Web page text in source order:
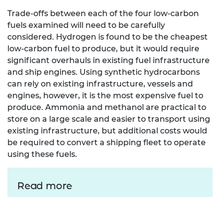
Trade-offs between each of the four low-carbon
fuels examined will need to be carefully
considered. Hydrogen is found to be the cheapest
low-carbon fuel to produce, but it would require
significant overhauls in existing fuel infrastructure
and ship engines. Using synthetic hydrocarbons
can rely on existing infrastructure, vessels and
engines, however, it is the most expensive fuel to
produce. Ammonia and methanol are practical to
store on a large scale and easier to transport using
existing infrastructure, but additional costs would
be required to convert a shipping fleet to operate
using these fuels.
Read more